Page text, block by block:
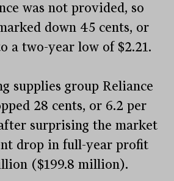
was not provided, so
down 45 cents, or
a two-year low of $2.21.
supplies group Reliance
28 cents, or 6.2 per
surprising the market
drop in full-year profit
($199.8 million).